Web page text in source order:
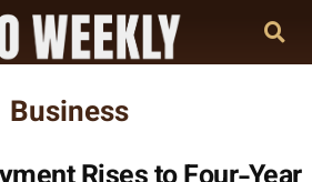
Business